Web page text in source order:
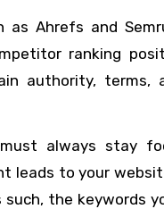
as Ahrefs and
ranking
authority, terms,
always stay
leads to your
such, the keywords